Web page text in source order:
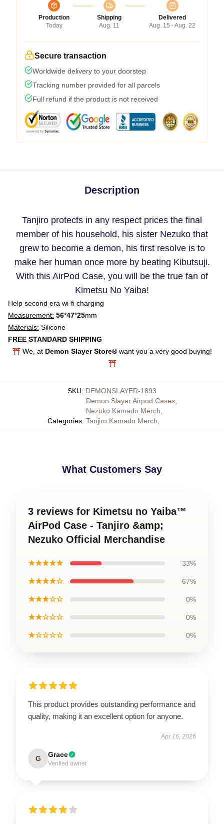
Production
Today
Shipping
Aug. 11
Delivered
Aug. 15 - Aug. 22
Secure transaction
Worldwide delivery to your doorstep
Tracking number provided for all parcels
Full refund if the product is not received
Description
Tanjiro protects in any respect prices the final
member of his household, his sister Nezuko that
grew to become a demon, his first resolve is to
make her human once more by beating Kibutsuji.
With this AirPod Case, you will be the true fan of
Kimetsu No Yaiba!
Help second era wi-fi charging
Measurement: 56*47*25mm
Materials: Silicone
FREE STANDARD SHIPPING
⛩️ We, at Demon Slayer Store® want you a very good buying!
⛩️
SKU: DEMONSLAYER-1893
Categories:
Demon Slayer Airpod Cases,
Nezuko Kamado Merch
Tanjiro Kamado Merch
What Customers Say
3 reviews for Kimetsu no Yaiba™
AirPod Case - Tanjiro &amp;
Nezuko Official Merchandise
★★★★★ 33%
★★★★☆ 67%
★★★☆☆ 0%
★★☆☆☆ 0%
★☆☆☆☆ 0%
This product provides outstanding performance and
quality, making it an excellent option for anyone.
Apr 16, 2026
G Grace
Verified owner